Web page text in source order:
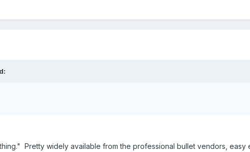
Pretty widely available from the professional bullet vendors, easy